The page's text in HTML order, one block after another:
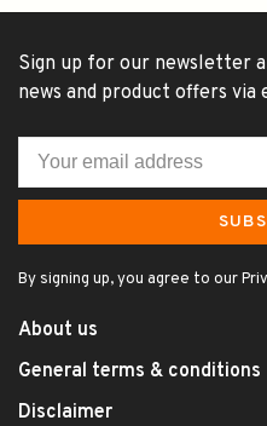
Sign up for our newsletter
news and product offers via
By signing up, you agree to our
About us
General terms & conditions
Disclaimer